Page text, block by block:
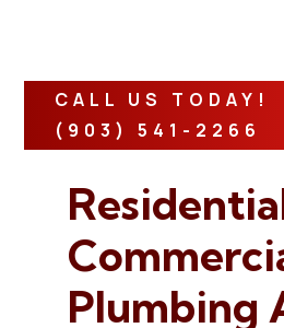
Plumbing
CALL US TODAY!
(903) 541-2266